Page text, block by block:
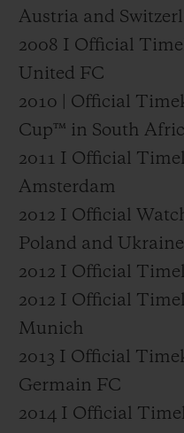
Austria and
2008 I Official
United FC
2010 | Official
Cup™ in South
2011 I Official
Amsterdam
2012 I Official
Poland and Ukraine
2012 I Official
2012 I Official
Munich
2013 I Official
Germain FC
2014 I Official